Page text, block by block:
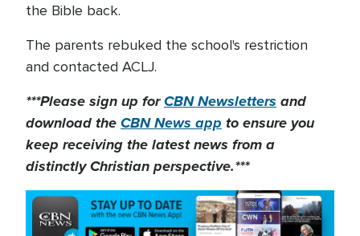
the Bible back.
The parents rebuked the school's restriction
and contacted ACLJ.
***Please sign up forCBN Newsletters and
download theCBN News app to ensure you
keep receiving the latest news from a
distinctly Christian perspective.***